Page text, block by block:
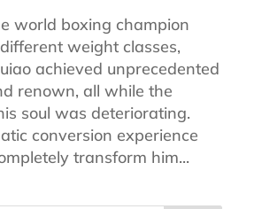
world boxing champion
weight classes,
achieved unprecedented
renown, all while the
soul was deteriorating.
conversion experience
transform him...